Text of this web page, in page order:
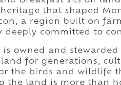
that shaped
a region built on
deeply committed to
is owned and
for generations,
the birds and wildlife
the land is more than